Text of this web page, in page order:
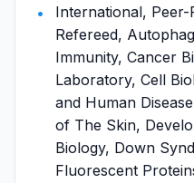
International, Peer-
Refereed,
Immunity, Cancer
Laboratory, Cell
and Human
of The Skin,
Biology, Down
Fluorescent